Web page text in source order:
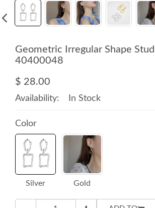
Geometric Irregular Shape
40400048
$ 28.00
Availability: In Stock
Color
Silver Gold